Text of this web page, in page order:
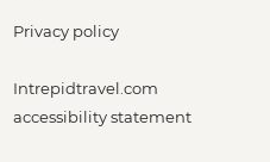
Privacy policy
Intrepidtravel.com
accessibility statement